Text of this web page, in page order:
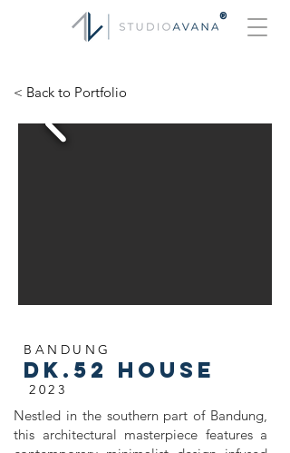
®
< Back to Portfolio
BANDUNG
dk.52 house
2023
Nestled in the southern part of Bandung,
this architectural masterpiece features a